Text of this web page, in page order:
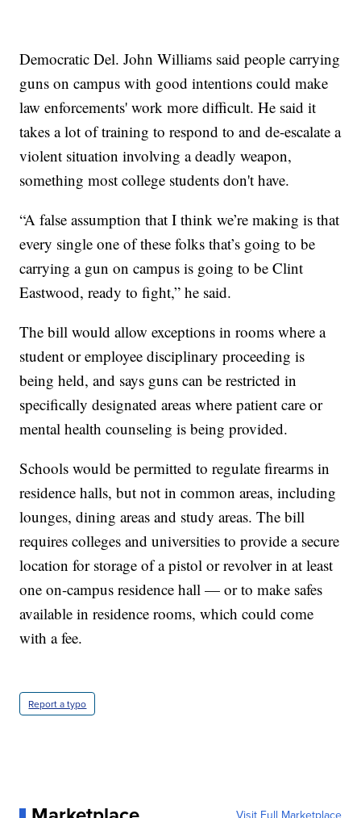
Democratic Del. John Williams said people carrying
guns on campus with good intentions could make
law enforcements' work more difficult. He said it
takes a lot of training to respond to and de-escalate a
violent situation involving a deadly weapon,
something most college students don't have.
“A false assumption that I think we’re making is that
every single one of these folks that’s going to be
carrying a gun on campus is going to be Clint
Eastwood, ready to fight,” he said.
The bill would allow exceptions in rooms where a
student or employee disciplinary proceeding is
being held, and says guns can be restricted in
specifically designated areas where patient care or
mental health counseling is being provided.
Schools would be permitted to regulate firearms in
residence halls, but not in common areas, including
lounges, dining areas and study areas. The bill
requires colleges and universities to provide a secure
location for storage of a pistol or revolver in at least
one on-campus residence hall — or to make safes
available in residence rooms, which could come
with a fee.
Report a typo